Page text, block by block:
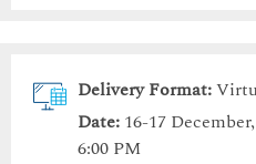
Delivery Format:
Date: 16-17
6:00 PM